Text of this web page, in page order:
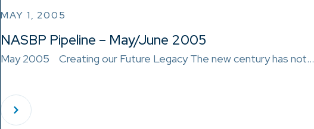
MAY 1, 2005
NASBP Pipeline – May/June 2005
May 2005 Creating our Future Legacy The new century has not…